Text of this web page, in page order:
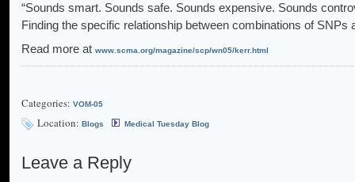
“Sounds smart. Sounds safe. Sounds expensive. Sounds
Finding the specific relationship between combinations of SNPs
Read more at www.scma.org/magazine/scp/wn05/kerr.html
Categories: VOM-05
Location: Blogs Medical Tuesday Blog
Leave a Reply